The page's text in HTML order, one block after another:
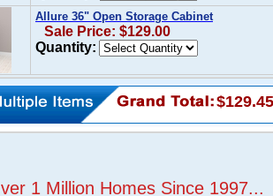
Allure 36" Open Storage Cabinet
Sale Price: $129.00
Quantity:
$129.45
1 Million Homes Since 1997...